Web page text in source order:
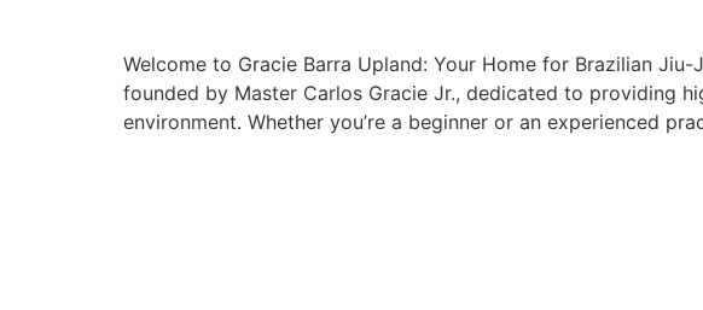
Welcome to Gracie Barra Upland: Your Home for Brazilian
founded by Master Carlos Gracie Jr., dedicated to providing
environment. Whether you’re a beginner or an experienced